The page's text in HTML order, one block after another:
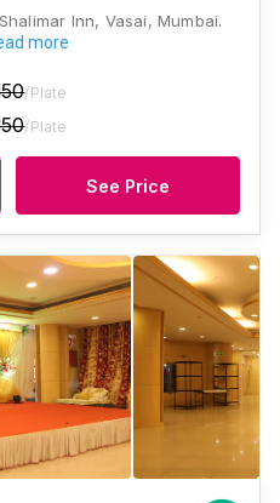
Inn, Vasai, Mumbai.
more
/Plate
/Plate
See Price